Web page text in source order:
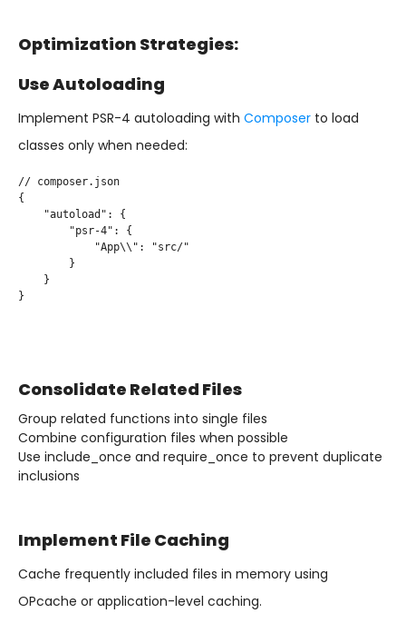
Optimization Strategies:
Use Autoloading
Implement PSR-4 autoloading with Composer to load
classes only when needed:
// composer.json
{
    "autoload": {
        "psr-4": {
            "App\\": "src/"
        }
    }
}
Consolidate Related Files
Group related functions into single files
Combine configuration files when possible
Use include_once and require_once to prevent duplicate
inclusions
Implement File Caching
Cache frequently included files in memory using
OPcache or application-level caching.